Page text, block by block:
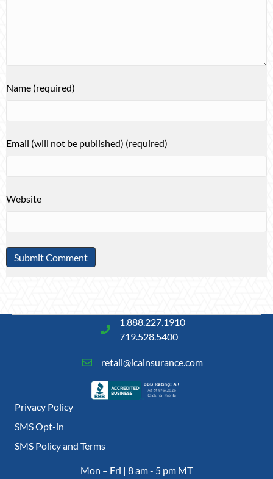
Name (required)
Email (will not be published) (required)
Website
1.888.227.1910
719.528.5400
retail@icainsurance.com
Privacy Policy
SMS Opt-in
SMS Policy and Terms
Mon – Fri | 8 am - 5 pm MT